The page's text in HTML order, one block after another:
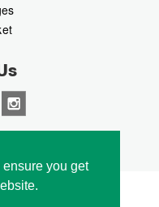
you get